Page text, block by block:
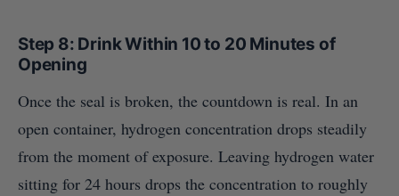
Step 8: Drink Within 10 to 20 Minutes of
Opening
Once the seal is broken, the countdown is real. In an
open container, hydrogen concentration drops steadily
from the moment of exposure. Leaving hydrogen water
sitting for 24 hours drops the concentration to roughly